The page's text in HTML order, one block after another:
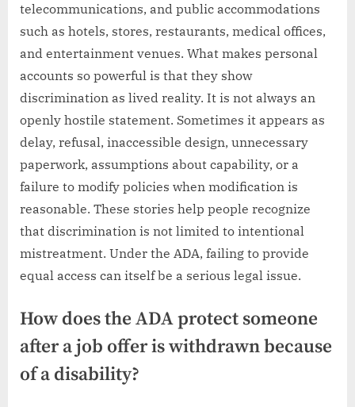
telecommunications, and public accommodations
such as hotels, stores, restaurants, medical offices,
and entertainment venues. What makes personal
accounts so powerful is that they show
discrimination as lived reality. It is not always an
openly hostile statement. Sometimes it appears as
delay, refusal, inaccessible design, unnecessary
paperwork, assumptions about capability, or a
failure to modify policies when modification is
reasonable. These stories help people recognize
that discrimination is not limited to intentional
mistreatment. Under the ADA, failing to provide
equal access can itself be a serious legal issue.
How does the ADA protect someone
after a job offer is withdrawn because
of a disability?